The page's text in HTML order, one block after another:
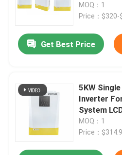
MOQ：1
Price：
Get Best Price
5KW
Inverter
System
MOQ：1
Price：